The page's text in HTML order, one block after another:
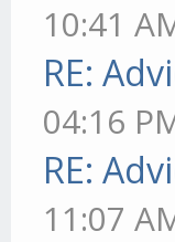
10:41
RE:
04:16
RE:
11:07